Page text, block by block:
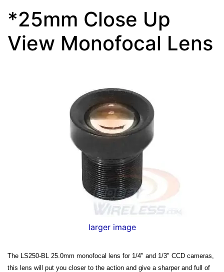
*25mm Close Up
View Monofocal Lens
larger image
The LS250-BL 25.0mm monofocal lens for 1/4" and 1/3" CCD cameras,
this lens will put you closer to the action and give a sharper and full of